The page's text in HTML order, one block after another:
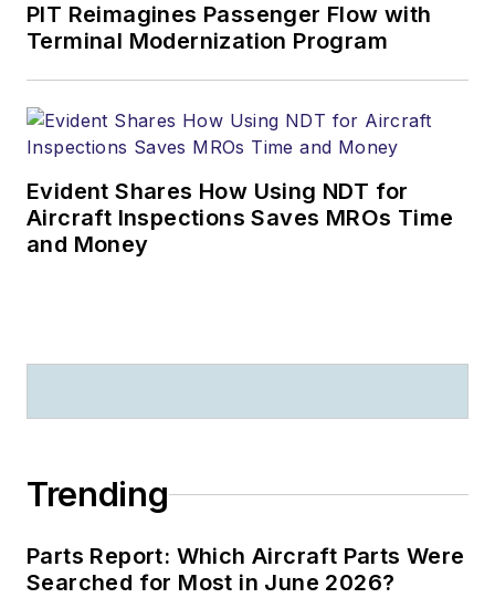
PIT Reimagines Passenger Flow with
Terminal Modernization Program
Evident Shares How Using NDT for
Aircraft Inspections Saves MROs Time
and Money
Trending
Parts Report: Which Aircraft Parts Were
Searched for Most in June 2026?